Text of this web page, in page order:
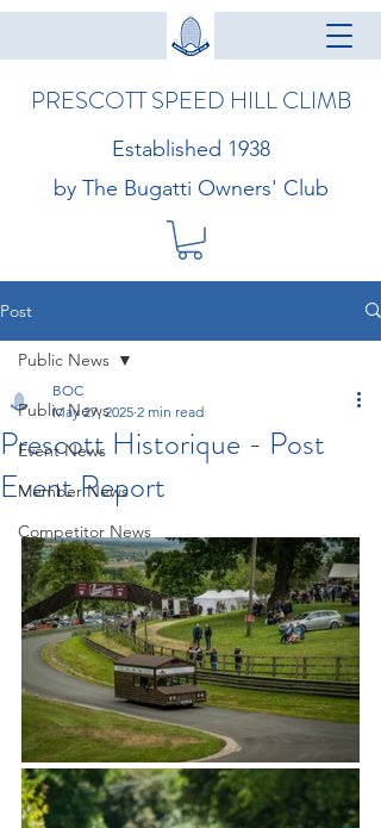
PRESCOTT SPEED HILL CLIMB
Established 1938
by The Bugatti Owners' Club
Post
Public News
Event News
Member News
Competitor News
Public News
Prescott Historique - Post
Event Report
BOC
May 27, 2025 2 min read